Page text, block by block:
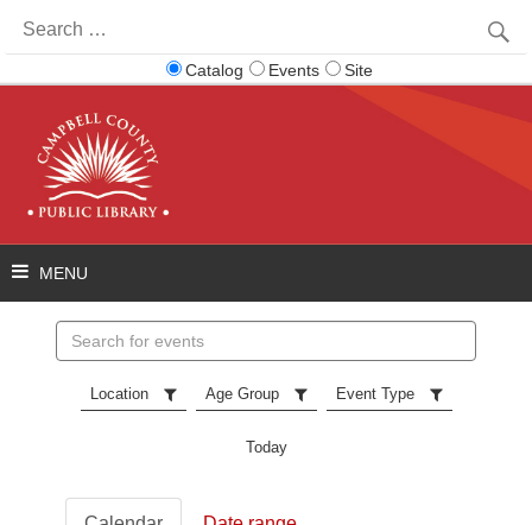
for:
Catalog Events Site
events
Location Age Group Event Type
Today